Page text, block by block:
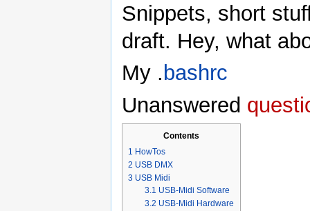
Snippets, short
draft. Hey, what
My . bashrc
Unanswered
Contents
1 HowTos
2 USB DMX
3 USB Midi
3.1 USB-Midi Software
3.2 USB-Midi Hardware